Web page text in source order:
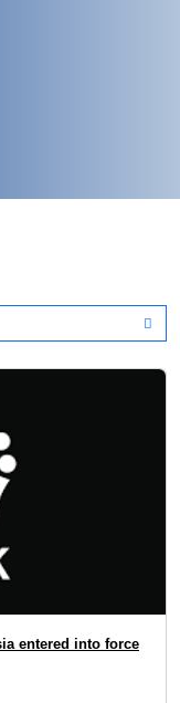
entered into force